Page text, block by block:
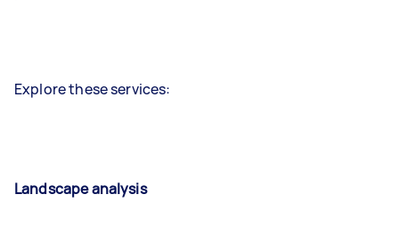
Explore these services:
Landscape analysis